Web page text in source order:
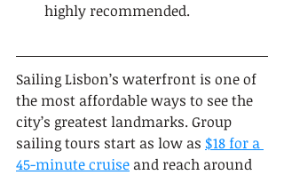
highly recommended.
Sailing Lisbon’s waterfront is one of
the most affordable ways to see the
city’s greatest landmarks. Group
sailing tours start as low as $18 for a
45-minute cruise and reach around